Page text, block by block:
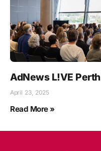
AdNews L!VE
April 23, 2025
Read More »